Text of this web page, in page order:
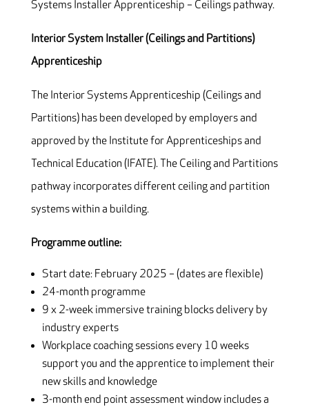
Systems Installer Apprenticeship – Ceilings pathway.
Interior System Installer (Ceilings and Partitions)
Apprenticeship
The Interior Systems Apprenticeship (Ceilings and
Partitions) has been developed by employers and
approved by the Institute for Apprenticeships and
Technical Education (IFATE). The Ceiling and Partitions
pathway incorporates different ceiling and partition
systems within a building.
Programme outline:
Start date: February 2025 – (dates are flexible)
24-month programme
9 x 2-week immersive training blocks delivery by
industry experts
Workplace coaching sessions every 10 weeks
support you and the apprentice to implement their
new skills and knowledge
3-month end point assessment window includes a